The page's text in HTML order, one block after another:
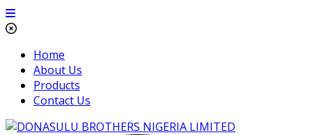
Home
About Us
Products
Contact Us